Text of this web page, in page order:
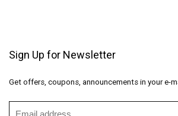
Sign Up for Newsletter
Get offers, coupons, announcements in your e-